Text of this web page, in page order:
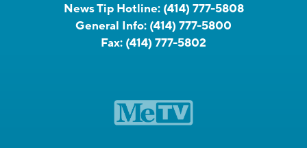
News Tip Hotline: (414) 777-5808
General Info: (414) 777-5800
Fax: (414) 777-5802